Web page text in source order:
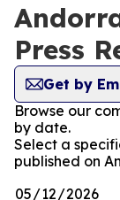
Press
Get by
Browse our
by date.
Select a
published on